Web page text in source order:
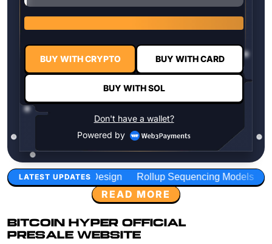
LATEST UPDATES
Rollup Sequencing Models Execution Layer
READ MORE
BITCOIN HYPER OFFICIAL
PRESALE WEBSITE
BUY WITH CRYPTO BUY WITH CARD
BUY WITH SOL
Don't have a wallet?
Powered by